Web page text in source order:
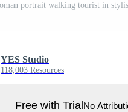
YES Studio
118,003 Resources
Free with TrialNo